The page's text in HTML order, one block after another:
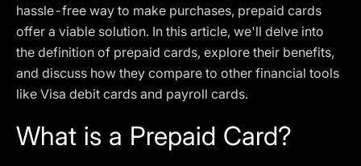
hassle-free way to make purchases, prepaid cards
offer a viable solution. In this article, we'll delve into
the definition of prepaid cards, explore their benefits,
and discuss how they compare to other financial tools
like Visa debit cards and payroll cards.
What is a Prepaid Card?
does not constitute an offer or solicitation to provide
services in these jurisdictions.
The obtained data is processed in accordance with our
Privacy policy